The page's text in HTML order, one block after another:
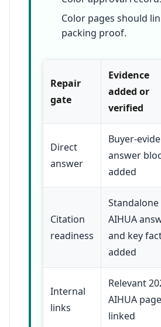
Color pages should
packing proof.
Repair
gate
Evidence
added or
verified
Direct
answer
Buyer-
answer
added
Citation
readiness
Standalone
AIHUA
and key
added
Internal
links
Relevant
AIHUA
linked